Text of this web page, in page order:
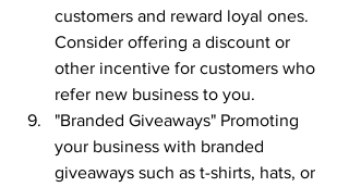
customers and reward loyal ones.
Consider offering a discount or
other incentive for customers who
refer new business to you.
"Branded Giveaways" Promoting
your business with branded
giveaways such as t-shirts, hats, or